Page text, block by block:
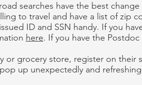
searches have the best
to travel and have a list of zip
ID and SSN handy. If you
here. If you have the
or grocery store, register on their
up unexpectedly and